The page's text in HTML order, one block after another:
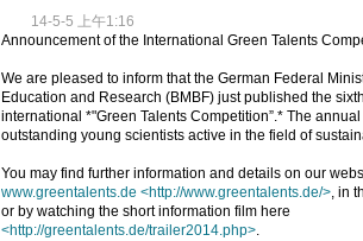
14-5-5 上午1:16
Announcement of the International Green Talents
We are pleased to inform that the German Federal
Education and Research (BMBF) just published the
international *"Green Talents Competition”.* The
outstanding young scientists active in the field of
You may find further information and details on our
www.greentalents.de <http://www.greentalents.de/>, in
or by watching the short information film here
<http://greentalents.de/trailer2014.php>.